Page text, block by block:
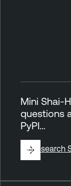
Mini Shai-
questions
PyPI…
ByResearch